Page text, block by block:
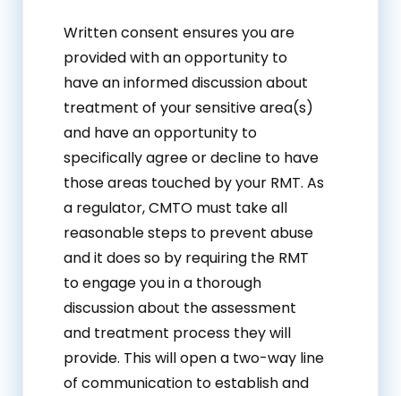
Written consent ensures you are
provided with an opportunity to
have an informed discussion about
treatment of your sensitive area(s)
and have an opportunity to
specifically agree or decline to have
those areas touched by your RMT. As
a regulator, CMTO must take all
reasonable steps to prevent abuse
and it does so by requiring the RMT
to engage you in a thorough
discussion about the assessment
and treatment process they will
provide. This will open a two-way line
of communication to establish and